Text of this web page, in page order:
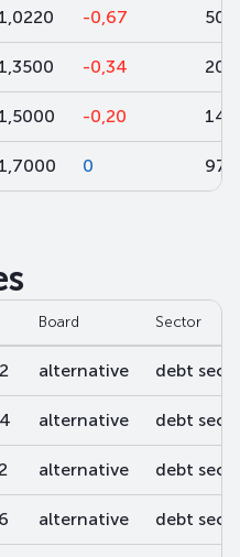
-0,67 50
-0,34 200
-0,20 14
0 97
Board Sector
alternative debt
alternative debt
alternative debt
alternative debt